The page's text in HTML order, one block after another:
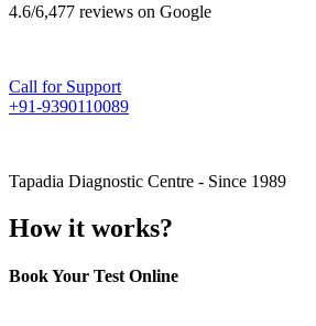
4.6/6,477 reviews on Google
Call for Support
+91-9390110089
Tapadia Diagnostic Centre - Since 1989
How it works?
Book Your Test Online